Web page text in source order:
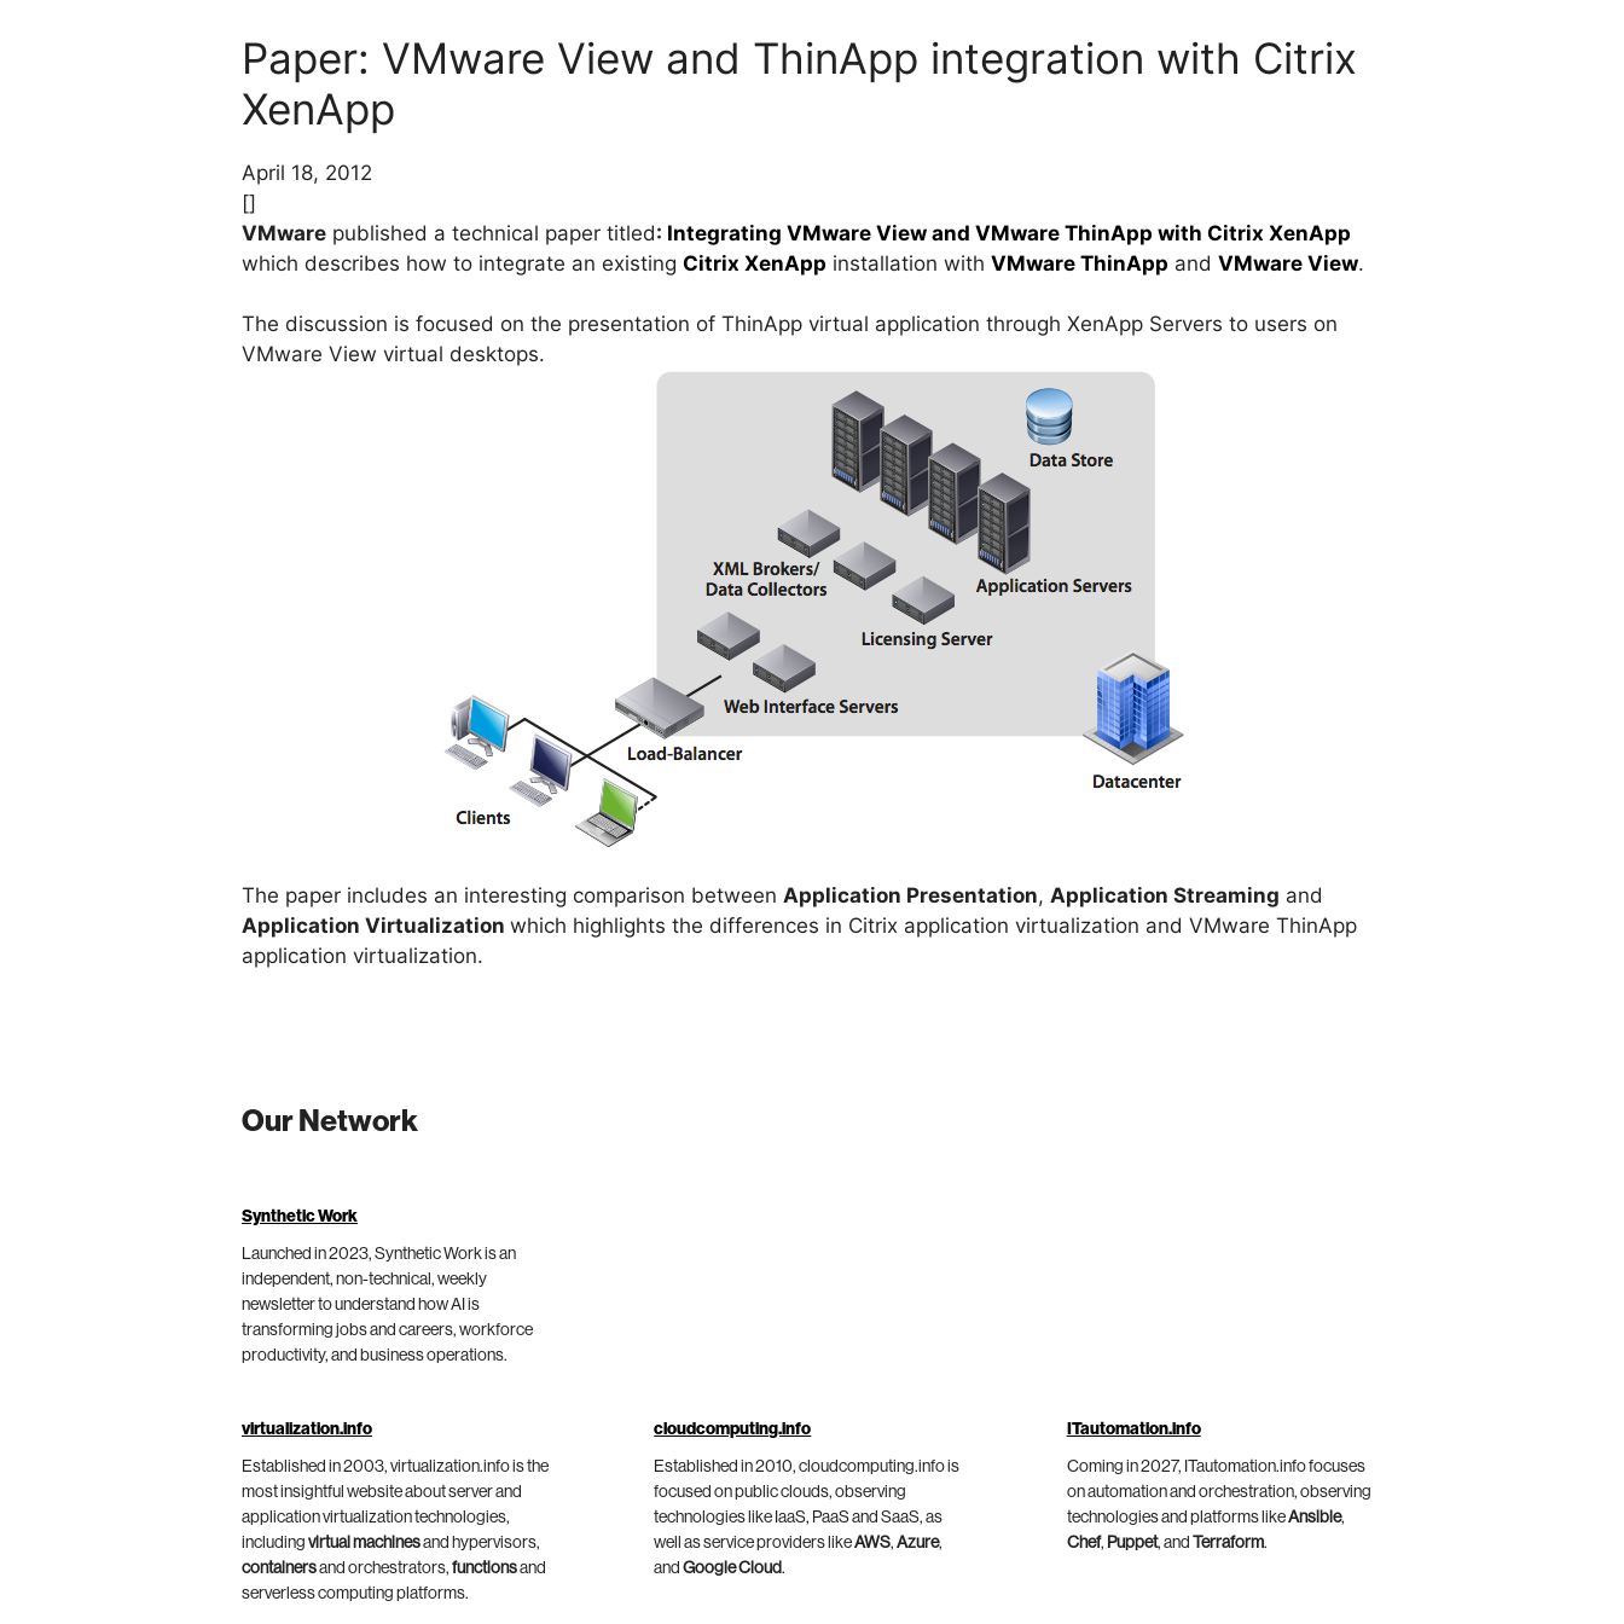
Paper: VMware View and ThinApp integration with Citrix
XenApp
April 18, 2012
[]
VMware published a technical paper titled: Integrating VMware View and VMware ThinApp with Citrix XenApp
which describes how to integrate an existing Citrix XenApp installation with VMware ThinApp and VMware View.
The discussion is focused on the presentation of ThinApp virtual application through XenApp Servers to users on
VMware View virtual desktops.
The paper includes an interesting comparison between Application Presentation, Application Streaming and
Application Virtualization which highlights the differences in Citrix application virtualization and VMware ThinApp
application virtualization.
Our Network
Synthetic Work
Launched in 2023, Synthetic Work is an
independent, non-technical, weekly
newsletter to understand how AI is
transforming jobs and careers, workforce
productivity, and business operations.
virtualization.info
Established in 2003, virtualization.info is the
most insightful website about server and
application virtualization technologies,
including virtual machinesand hypervisors,
containersand orchestrators, functionsand
serverless computing platforms.
cloudcomputing.info
Established in 2010, cloudcomputing.info is
focused on public clouds, observing
technologies like IaaS, PaaS and SaaS, as
well as service providers likeAWS,Azure,
andGoogle Cloud.
ITautomation.info
Coming in 2027, ITautomation.info focuses
on automation and orchestration, observing
technologies and platforms likeAnsible,
Chef, Puppet, and Terraform.